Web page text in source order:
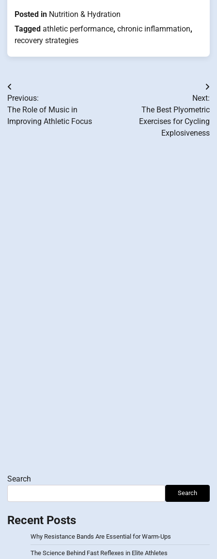
Posted in Nutrition & Hydration
Tagged athletic performance, chronic inflammation,
recovery strategies
Post
navigation
Previous:
The Role of Music in
Improving Athletic Focus
Next:
The Best Plyometric
Exercises for Cycling
Explosiveness
Search
Search
Recent Posts
Why Resistance Bands Are Essential for Warm-Ups
The Science Behind Fast Reflexes in Elite Athletes